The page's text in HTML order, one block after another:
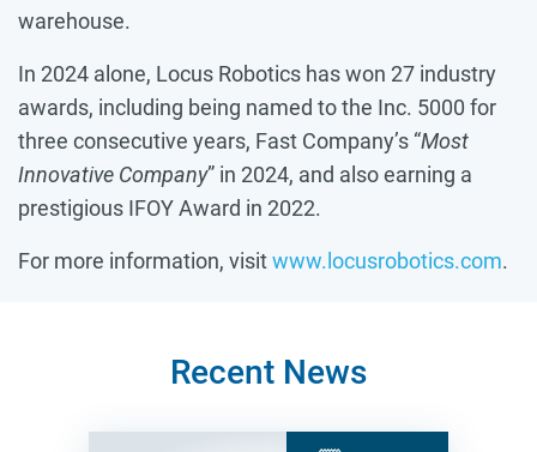
warehouse.
In 2024 alone, Locus Robotics has won 27 industry
awards, including being named to the Inc. 5000 for
three consecutive years, Fast Company’s “Most
Innovative Company” in 2024, and also earning a
prestigious IFOY Award in 2022.
For more information, visitwww.locusrobotics.com.
Recent News